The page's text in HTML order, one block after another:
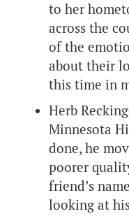
to her
across the
of the
about their
this time in
Herb
Minnesota
done, he
poorer
friend’s
looking at